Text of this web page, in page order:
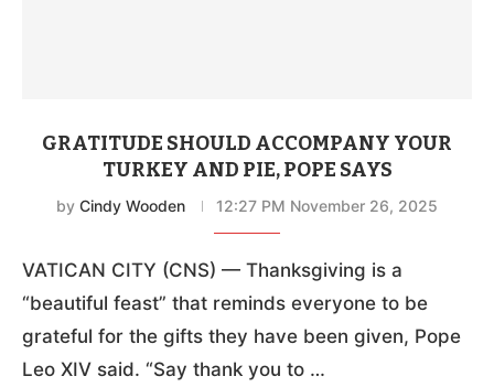
GRATITUDE SHOULD ACCOMPANY YOUR
TURKEY AND PIE, POPE SAYS
by Cindy Wooden 12:27 PM November 26, 2025
VATICAN CITY (CNS) — Thanksgiving is a
“beautiful feast” that reminds everyone to be
grateful for the gifts they have been given, Pope
Leo XIV said. “Say thank you to …